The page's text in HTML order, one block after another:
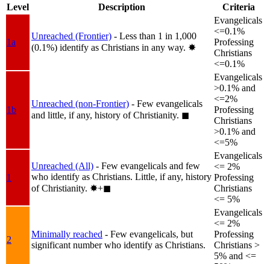
Level
Description Criteria
1a
Unreached (Frontier) - Less than 1 in 1,000
(0.1%) identify as Christians in any way. ✸︎
Evangelicals
<=0.1%
Professing
Christians
<=0.1%
1b
Unreached (non-Frontier) - Few evangelicals
and little, if any, history of Christianity. ◼︎
Evangelicals
>0.1% and
<=2%
Professing
Christians
>0.1% and
<=5%
1
Unreached (All) - Few evangelicals and few
who identify as Christians. Little, if any, history
of Christianity. ✸︎+◼︎
Evangelicals
<= 2%
Professing
Christians
<= 5%
2
Minimally reached - Few evangelicals, but
significant number who identify as Christians.
Evangelicals
<= 2%
Professing
Christians >
5% and <=